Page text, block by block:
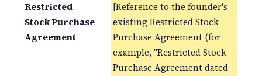
Restricted
Stock Purchase
Agreement
[Reference to the founder's
existing Restricted Stock
Purchase Agreement (for
example, "Restricted Stock
Purchase Agreement dated